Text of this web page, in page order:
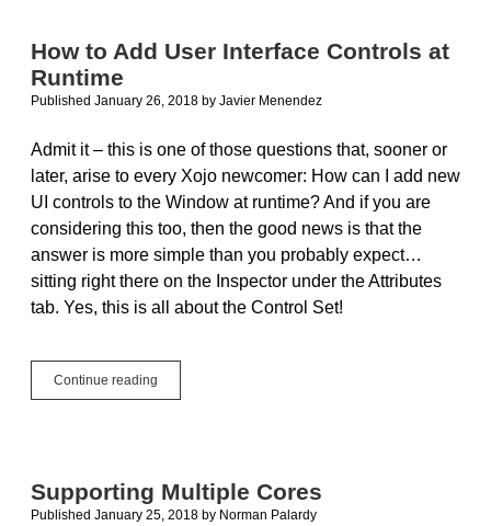
How to Add User Interface Controls at
Runtime
Published January 26, 2018 by Javier Menendez
Admit it – this is one of those questions that, sooner or
later, arise to every Xojo newcomer: How can I add new
UI controls to the Window at runtime? And if you are
considering this too, then the good news is that the
answer is more simple than you probably expect…
sitting right there on the Inspector under the Attributes
tab. Yes, this is all about the Control Set!
Continue reading
to
at
Runtime
Supporting Multiple Cores
Published January 25, 2018 by Norman Palardy